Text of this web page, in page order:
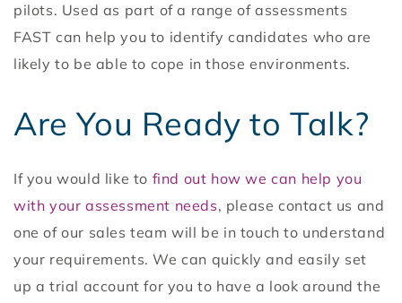
pilots. Used as part of a range of assessments
FAST can help you to identify candidates who are
likely to be able to cope in those environments.
Are You Ready to Talk?
If you would like to find out how we can help you
with your assessment needs, please contact us and
one of our sales team will be in touch to understand
your requirements. We can quickly and easily set
up a trial account for you to have a look around the